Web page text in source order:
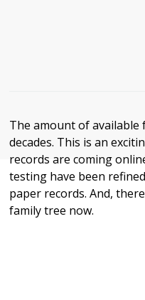
The amount of available
decades. This is an
records are coming
testing have been
paper records. And,
family tree now.